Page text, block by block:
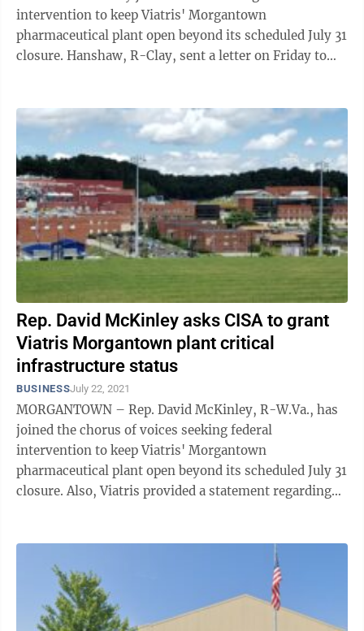
intervention to keep Viatris' Morgantown
pharmaceutical plant open beyond its scheduled July 31
closure. Hanshaw, R-Clay, sent a letter on Friday to
Rep. David McKinley asks CISA to grant
Viatris Morgantown plant critical
infrastructure status
BUSINESSJuly 22, 2021
MORGANTOWN – Rep. David McKinley, R-W.Va., has
joined the chorus of voices seeking federal
intervention to keep Viatris' Morgantown
pharmaceutical plant open beyond its scheduled July 31
closure. Also, Viatris provided a statement regarding